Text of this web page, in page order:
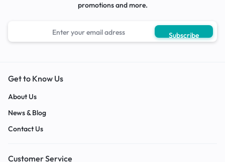
promotions and more.
Get to Know Us
About Us
News & Blog
Contact Us
Customer Service